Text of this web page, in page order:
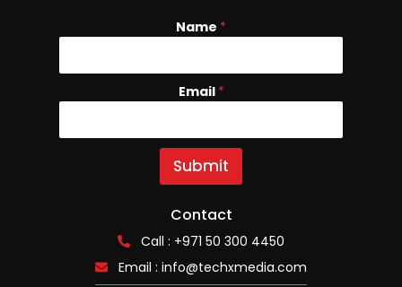
N
e
E
i
l
Name *
Email *
Submit
Contact
Call : +971 50 300 4450
Email : info@techxmedia.com